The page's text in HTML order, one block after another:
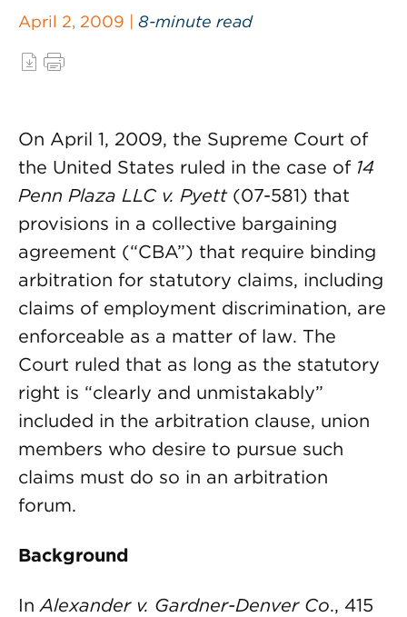
April 2, 2009 | 8-minute read
On April 1, 2009, the Supreme Court of
the United States ruled in the case of 14
Penn Plaza LLC v. Pyett(07-581) that
provisions in a collective bargaining
agreement (“CBA”) that require binding
arbitration for statutory claims, including
claims of employment discrimination, are
enforceable as a matter of law. The
Court ruled that as long as the statutory
right is “clearly and unmistakably”
included in the arbitration clause, union
members who desire to pursue such
claims must do so in an arbitration
forum.
Background
InAlexander v. Gardner-Denver Co., 415